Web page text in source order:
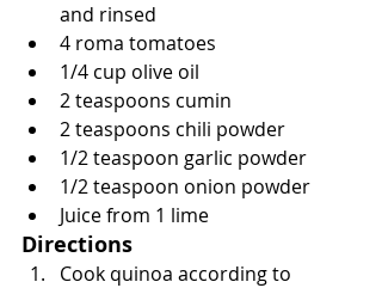
and rinsed
4 roma tomatoes
1/4 cup olive oil
2 teaspoons cumin
2 teaspoons chili powder
1/2 teaspoon garlic powder
1/2 teaspoon onion powder
Juice from 1 lime
Directions
Cook quinoa according to